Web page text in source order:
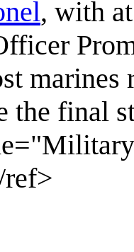
, with
marines
the final